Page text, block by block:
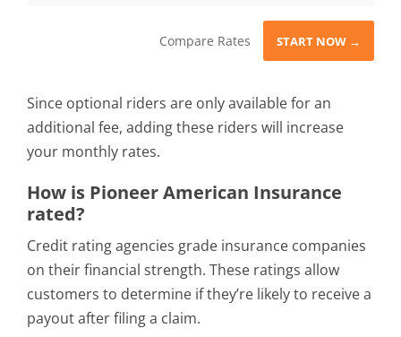
Compare Rates START NOW →
Since optional riders are only available for an
additional fee, adding these riders will increase
your monthly rates.
How is Pioneer American Insurance
rated?
Credit rating agencies grade insurance companies
on their financial strength. These ratings allow
customers to determine if they’re likely to receive a
payout after filing a claim.